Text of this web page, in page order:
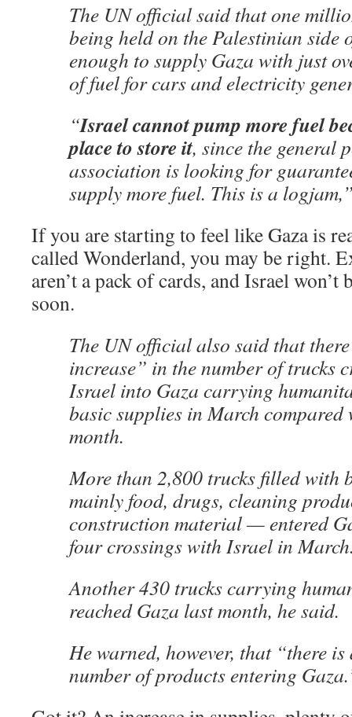
The UN official said that one
being held on the Palestinian
enough to supply Gaza with just
of fuel for cars and electricity
“Israel cannot pump more fuel
place to store it, since the general
association is looking for
supply more fuel. This is a
If you are starting to feel like Gaza is
called Wonderland, you may be right.
aren’t a pack of cards, and Israel
soon.
The UN official also said that
increase” in the number of trucks
Israel into Gaza carrying
basic supplies in March compared
month.
More than 2,800 trucks filled with
mainly food, drugs, cleaning
construction material — entered
four crossings with Israel in
Another 430 trucks carrying
reached Gaza last month, he said.
He warned, however, that “there
number of products entering